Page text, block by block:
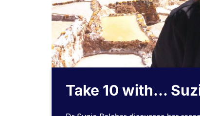
Take 10 with...